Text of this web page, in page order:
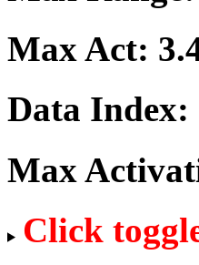
Max Act:
Data Index:
Max
Click